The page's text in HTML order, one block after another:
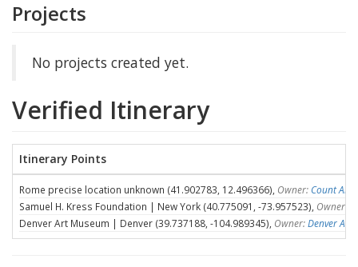
Projects
No projects created yet.
Verified Itinerary
Itinerary Points
Rome precise location unknown (41.902783, 12.496366), Owner: Count
Samuel H. Kress Foundation | New York (40.775091, -73.957523), Owner:
Denver Art Museum | Denver (39.737188, -104.989345), Owner:Denver Art